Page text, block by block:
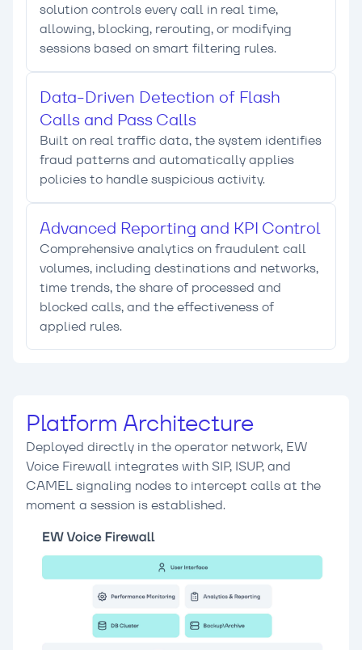
solution controls every call in real time,
allowing, blocking, rerouting, or modifying
sessions based on smart filtering rules.
Data-Driven Detection of Flash
Calls and Pass Calls
Built on real traffic data, the system identifies
fraud patterns and automatically applies
policies to handle suspicious activity.
Advanced Reporting and KPI Control
Comprehensive analytics on fraudulent call
volumes, including destinations and networks,
time trends, the share of processed and
blocked calls, and the effectiveness of
applied rules.
Platform Architecture
Deployed directly in the operator network, EW
Voice Firewall integrates with SIP, ISUP, and
CAMEL signaling nodes to intercept calls at the
moment a session is established.